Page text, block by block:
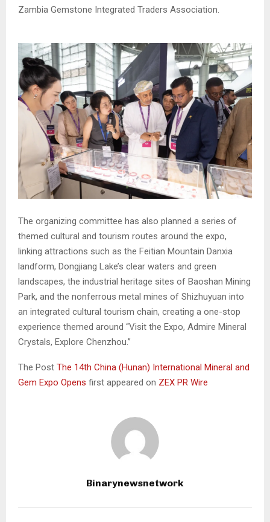
Zambia Gemstone Integrated Traders Association.
The organizing committee has also planned a series of
themed cultural and tourism routes around the expo,
linking attractions such as the Feitian Mountain Danxia
landform, Dongjiang Lake’s clear waters and green
landscapes, the industrial heritage sites of Baoshan Mining
Park, and the nonferrous metal mines of Shizhuyuan into
an integrated cultural tourism chain, creating a one-stop
experience themed around “Visit the Expo, Admire Mineral
Crystals, Explore Chenzhou.”
The Post The 14th China (Hunan) International Mineral and
Gem Expo Opens first appeared on ZEX PR Wire
Binarynewsnetwork